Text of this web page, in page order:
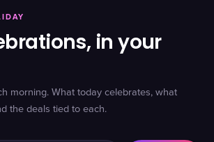
in your
morning. What today celebrates, what
the deals tied to each.